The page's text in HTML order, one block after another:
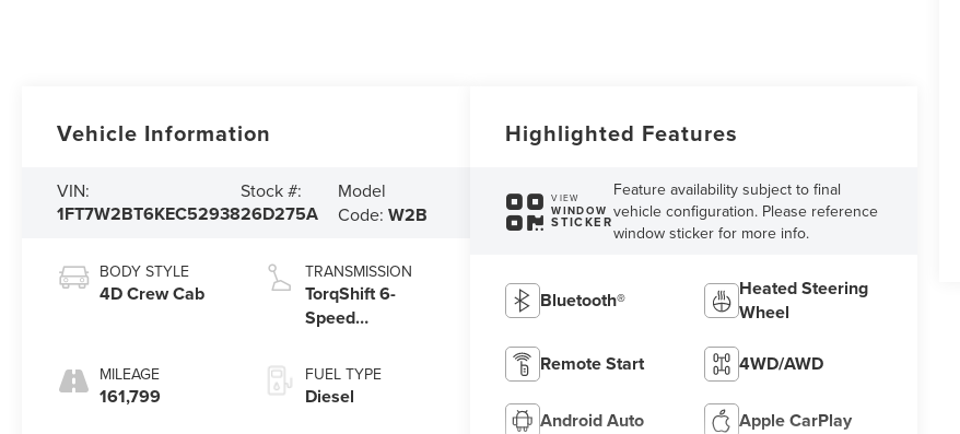
Vehicle Information
VIN:
1FT7W2BT6KEC52938
Stock #:
26D275A
Model
Code:W2B
BODY STYLE
4D Crew Cab
MILEAGE
161,799
TRANSMISSION
TorqShift 6-
Speed
FUEL TYPE
Diesel
Highlighted Features
VIEW
WINDOW
STICKER
Feature availability subject to final
vehicle configuration. Please reference
window sticker for more info.
Bluetooth®
Heated Steering
Wheel
Remote Start 4WD/AWD
Android Auto Apple CarPlay